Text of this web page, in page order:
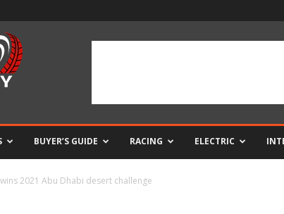
BUYER’S GUIDE RACING ELECTRIC
2021 Abu Dhabi desert challenge